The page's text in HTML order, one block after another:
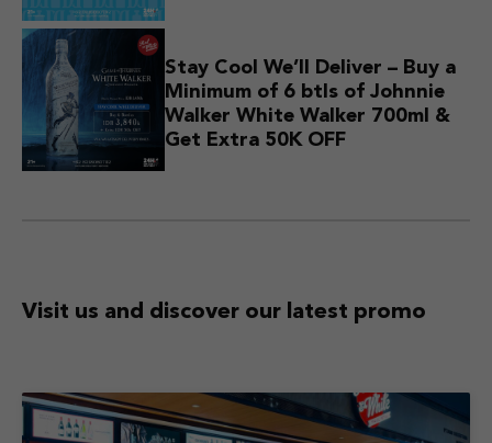
Stay Cool We’ll Deliver – Buy a
Minimum of 6 btls of Johnnie
Walker White Walker 700ml &
Get Extra 50K OFF
Visit us and discover our latest promo